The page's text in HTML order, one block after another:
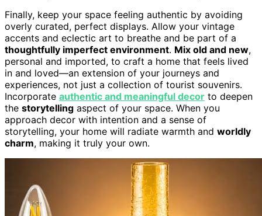
Finally, keep your space feeling authentic by avoiding
overly curated, perfect displays. Allow your vintage
accents and eclectic art to breathe and be part of a
thoughtfully imperfect environment. Mix old and new,
personal and imported, to craft a home that feels lived
in and loved—an extension of your journeys and
experiences, not just a collection of tourist souvenirs.
Incorporate authentic and meaningful decor to deepen
the storytelling aspect of your space. When you
approach decor with intention and a sense of
storytelling, your home will radiate warmth and worldly
charm, making it truly your own.